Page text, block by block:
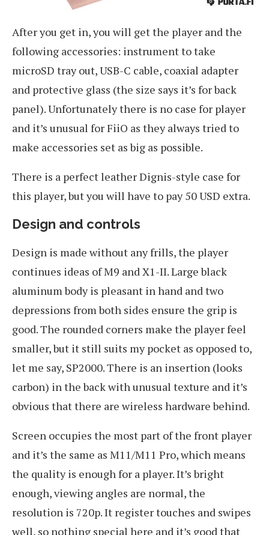
After you get in, you will get the player and the
following accessories: instrument to take
microSD tray out, USB-C cable, coaxial adapter
and protective glass (the size says it’s for back
panel). Unfortunately there is no case for player
and it’s unusual for FiiO as they always tried to
make accessories set as big as possible.
There is a perfect leather Dignis-style case for
this player, but you will have to pay 50 USD extra.
Design and controls
Design is made without any frills, the player
continues ideas of M9 and X1-II. Large black
aluminum body is pleasant in hand and two
depressions from both sides ensure the grip is
good. The rounded corners make the player feel
smaller, but it still suits my pocket as opposed to,
let me say, SP2000. There is an insertion (looks
carbon) in the back with unusual texture and it’s
obvious that there are wireless hardware behind.
Screen occupies the most part of the front player
and it’s the same as M11/M11 Pro, which means
the quality is enough for a player. It’s bright
enough, viewing angles are normal, the
resolution is 720p. It register touches and swipes
well, so nothing special here and it’s good that